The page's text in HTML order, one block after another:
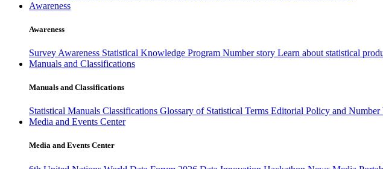
Awareness
Awareness
Survey Awareness Statistical Knowledge Program Number story Learn about statistical
Manuals and Classifications
Manuals and Classifications
Statistical Manuals Classifications Glossary of Statistical Terms Editorial Policy and
Media and Events Center
Media and Events Center